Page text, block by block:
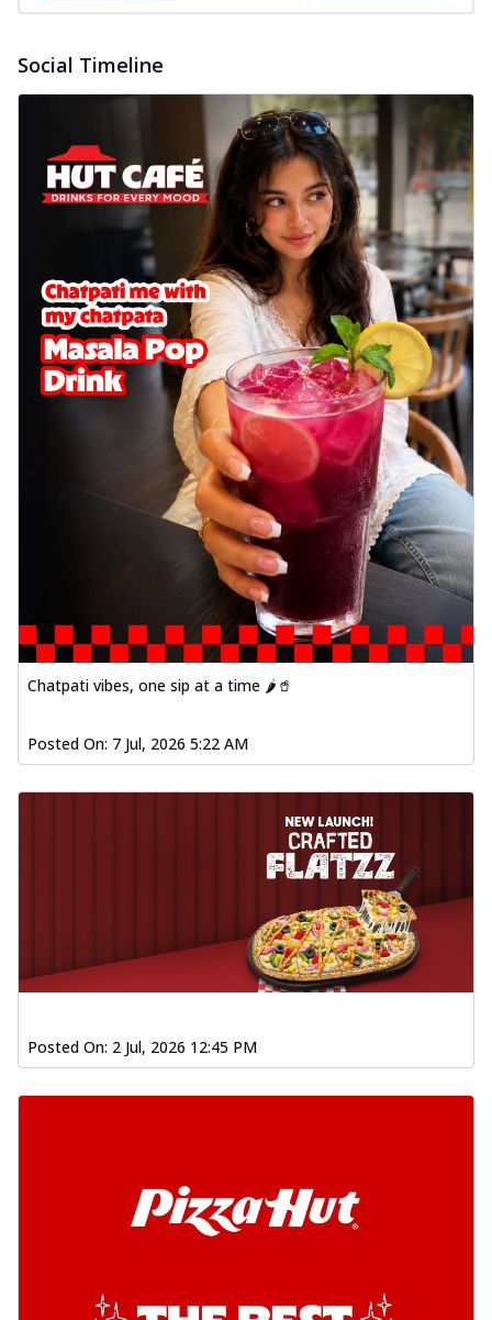
Social Timeline
Chatpati vibes, one sip at a time 🌶️🥤
Posted On: 7 Jul, 2026 5:22 AM
Posted On: 2 Jul, 2026 12:45 PM